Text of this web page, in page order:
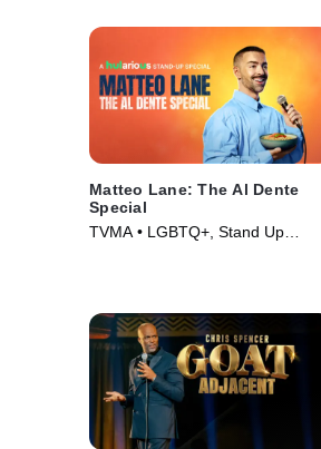
Matteo Lane: The Al Dente
Special
TVMA • LGBTQ+, Stand Up